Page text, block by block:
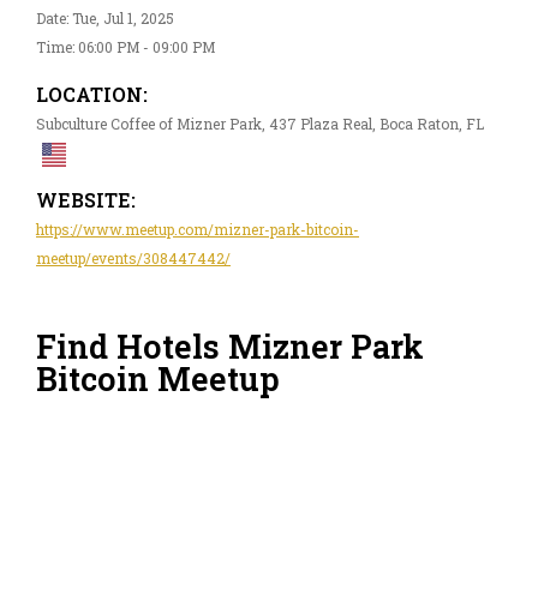
Date: Tue, Jul 1, 2025
Time: 06:00 PM - 09:00 PM
LOCATION:
Subculture Coffee of Mizner Park, 437 Plaza Real, Boca Raton, FL
WEBSITE:
https://www.meetup.com/mizner-park-bitcoin-
meetup/events/308447442/
Find Hotels Mizner Park
Bitcoin Meetup